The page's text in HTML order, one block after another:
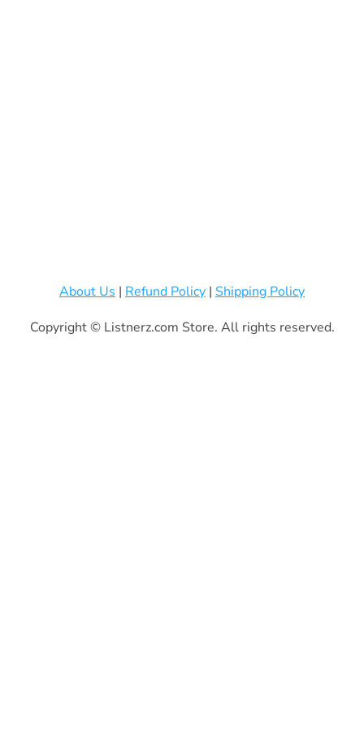
About Us | Refund Policy | Shipping Policy
Copyright © Listnerz.com Store. All rights reserved.